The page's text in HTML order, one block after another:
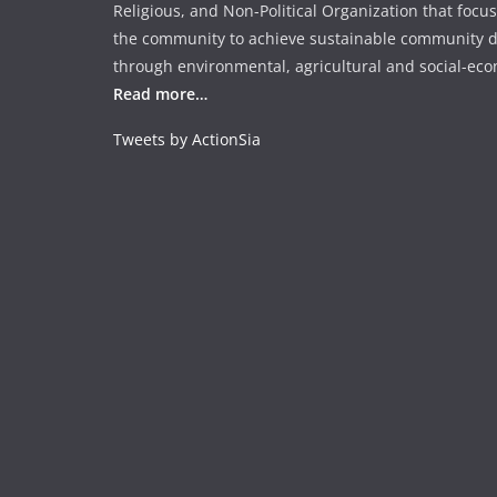
k
Religious, and Non-Political Organization that
the community to achieve sustainable community
through environmental, agricultural and social-
Read more…
Tweets by ActionSia